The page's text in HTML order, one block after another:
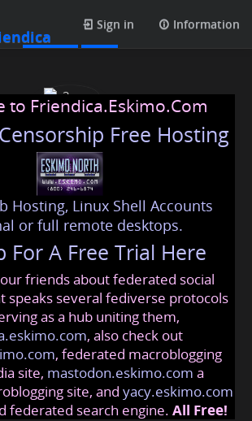
Sign in Information
c3ncen
@friendica.eskimo
to Friendica.Eskimo.Com
Free Hosting
Hosting, Linux Shell Accounts
or full remote desktops.
For A Free Trial Here
friends about federated social
speaks several fediverse protocols
as a hub uniting them,
, also check out
, federated macroblogging
site, mastodon.eskimo.com a
site, and yacy.eskimo.com
federated search engine. All Free!